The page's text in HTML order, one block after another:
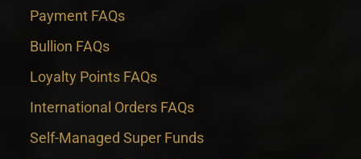
Payment FAQs
Bullion FAQs
Loyalty Points FAQs
International Orders FAQs
Self-Managed Super Funds